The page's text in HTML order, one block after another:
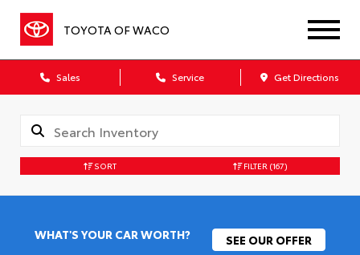
TOYOTA OF WACO
Sales Service Get Directions
SORT FILTER (167)
WHAT'S YOUR CAR WORTH? SEE OUR OFFER